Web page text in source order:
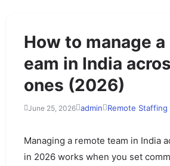
How to manage
eam in India
ones (2026)
June 25, 2026 admin Remote Staffing
Managing a remote team in India
in 2026 works when you set